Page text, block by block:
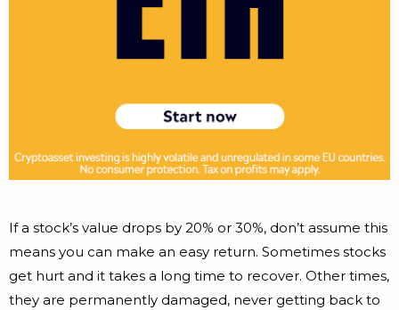
If a stock’s value drops by 20% or 30%, don’t assume this
means you can make an easy return. Sometimes stocks
get hurt and it takes a long time to recover. Other times,
they are permanently damaged, never getting back to